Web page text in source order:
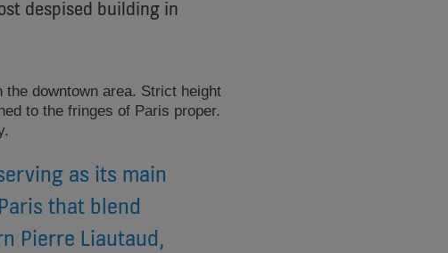
despised building in
downtown area. Strict height
to the fringes of Paris proper.
as its main
that blend
Pierre Liautaud,